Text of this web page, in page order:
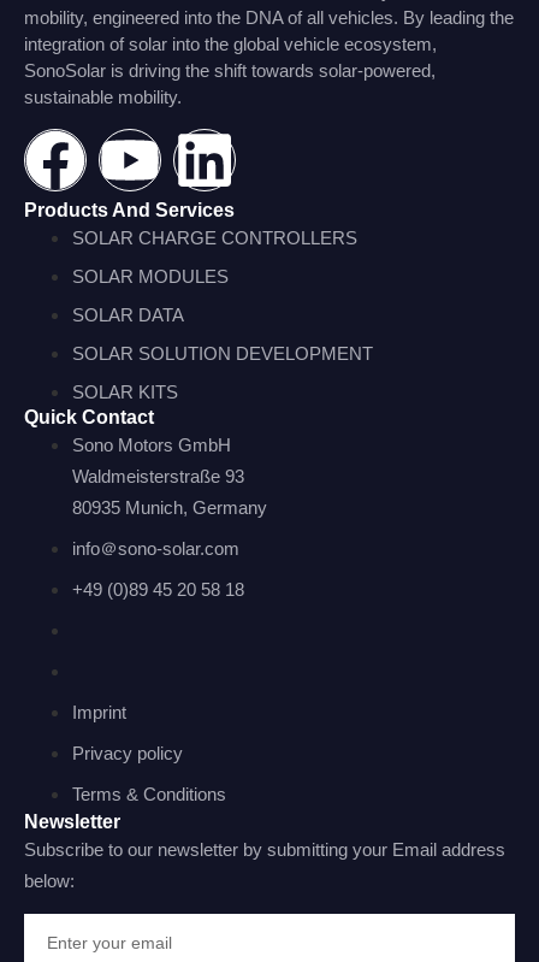
mobility, engineered into the DNA of all vehicles. By leading the
integration of solar into the global vehicle ecosystem,
SonoSolar is driving the shift towards solar-powered,
sustainable mobility.
Products And Services
SOLAR CHARGE CONTROLLERS
SOLAR MODULES
SOLAR DATA
SOLAR SOLUTION DEVELOPMENT
SOLAR KITS
Quick Contact
Sono Motors GmbH
Waldmeisterstraße 93
80935 Munich, Germany
info＠sono-solar.com
+49 (0)89 45 20 58 18
Imprint
Privacy policy
Terms & Conditions
Newsletter
Subscribe to our newsletter by submitting your Email address
below: